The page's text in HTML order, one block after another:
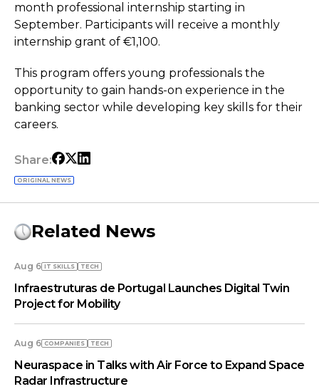
month professional internship starting in
September. Participants will receive a monthly
internship grant of €1,100.
This program offers young professionals the
opportunity to gain hands-on experience in the
banking sector while developing key skills for their
careers.
Share:
ORIGINAL NEWS
Related News
Aug 6 IT SKILLS TECH
Infraestruturas de Portugal Launches Digital Twin
Project for Mobility
Aug 6 COMPANIES TECH
Neuraspace in Talks with Air Force to Expand Space
Radar Infrastructure